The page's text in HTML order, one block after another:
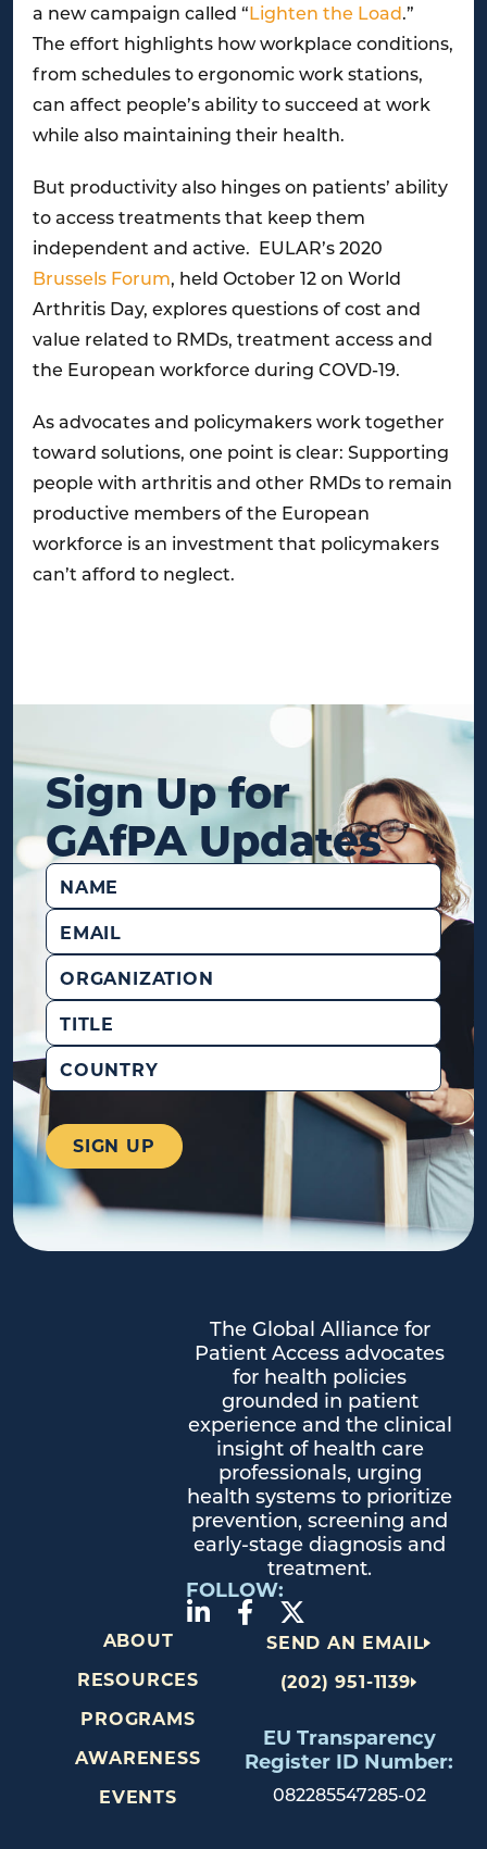
a new campaign called “Lighten the Load.”
The effort highlights how workplace conditions,
from schedules to ergonomic work stations,
can affect people’s ability to succeed at work
while also maintaining their health.
But productivity also hinges on patients’ ability
to access treatments that keep them
independent and active. EULAR’s 2020
Brussels Forum, held October 12 on World
Arthritis Day, explores questions of cost and
value related to RMDs, treatment access and
the European workforce during COVD-19.
As advocates and policymakers work together
toward solutions, one point is clear: Supporting
people with arthritis and other RMDs to remain
productive members of the European
workforce is an investment that policymakers
can’t afford to neglect.
Sign Up for
GAfPA Updates
Name
Email
Organization
Title
Country
The Global Alliance for
Patient Access advocates
for health policies
grounded in patient
experience and the clinical
insight of health care
professionals, urging
health systems to prioritize
prevention, screening and
early-stage diagnosis and
treatment.
FOLLOW:
ABOUT
RESOURCES
PROGRAMS
AWARENESS
EVENTS
SEND AN EMAIL
(202) 951-1139
EU Transparency
Register ID Number:
082285547285-02